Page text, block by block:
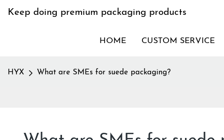
Keep doing premium packaging products
HOME CUSTOM SERVICE
HYX What are SMEs for suede packaging?